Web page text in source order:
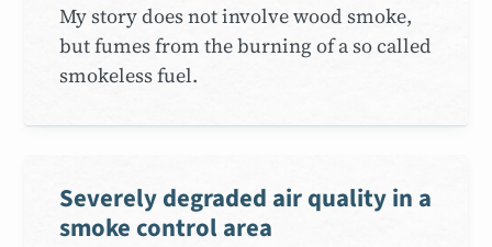
My story does not involve wood smoke,
but fumes from the burning of a so called
smokeless fuel.
Severely degraded air quality in a
smoke control area